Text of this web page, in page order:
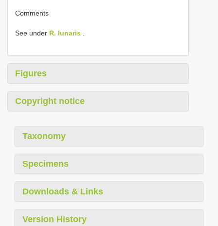
Comments
See under R. lunaris
Figures
Copyright notice
Taxonomy
Specimens
Downloads & Links
Version History